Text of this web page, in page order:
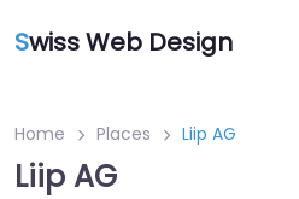
Swiss Web Design
Home Places Liip AG
Liip AG